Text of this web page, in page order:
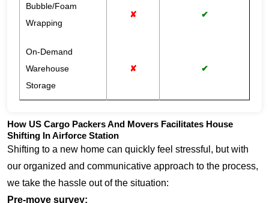
Bubble/Foam
Wrapping
✘ ✔
On-Demand
Warehouse
Storage
✘ ✔
How US Cargo Packers And Movers Facilitates House
Shifting In Airforce Station
Shifting to a new home can quickly feel stressful, but with
our organized and communicative approach to the process,
we take the hassle out of the situation:
Pre-move survey: